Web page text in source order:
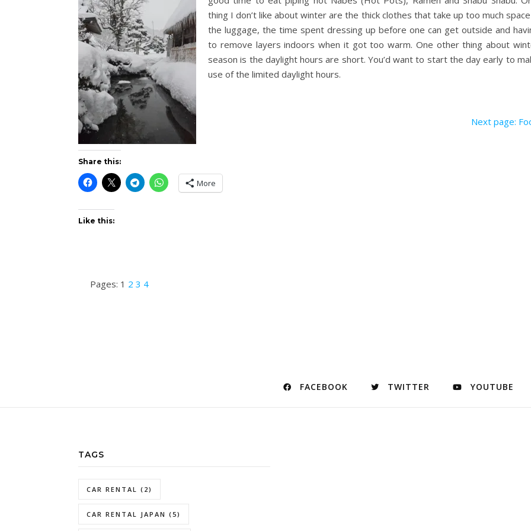
thing I don’t like about winter are the thick clothes that take up too much
the luggage, the time spent dressing up before one can get outside and
to remove layers indoors when it got too warm. One other thing about
season is the daylight hours are short. You’d want to start the day early to
use of the limited daylight hours.
Next page:
Share this:
More
Like this:
Pages: 1 2 3 4
FACEBOOK TWITTER YOUTUBE
TAGS
CAR RENTAL (2)
CAR RENTAL JAPAN (5)